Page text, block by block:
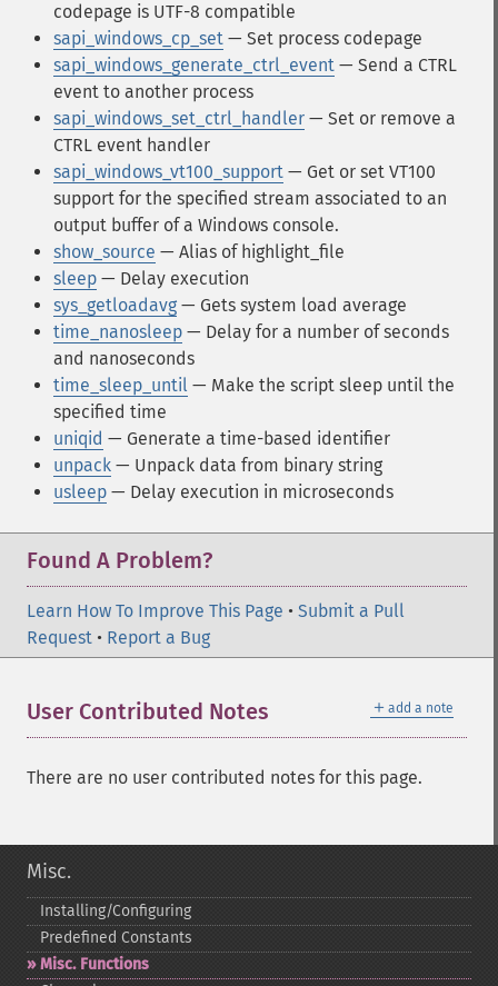
codepage is UTF-8 compatible
sapi_windows_cp_set — Set process codepage
sapi_windows_generate_ctrl_event — Send a CTRL
event to another process
sapi_windows_set_ctrl_handler — Set or remove a
CTRL event handler
sapi_windows_vt100_support — Get or set VT100
support for the specified stream associated to an
output buffer of a Windows console.
show_source — Alias of highlight_file
sleep — Delay execution
sys_getloadavg — Gets system load average
time_nanosleep — Delay for a number of seconds
and nanoseconds
time_sleep_until — Make the script sleep until the
specified time
uniqid — Generate a time-based identifier
unpack — Unpack data from binary string
usleep — Delay execution in microseconds
Found A Problem?
Learn How To Improve This Page • Submit a Pull
Request • Report a Bug
＋ add a note
User Contributed Notes
There are no user contributed notes for this page.
Misc.
Installing/Configuring
Predefined Constants
Misc. Functions